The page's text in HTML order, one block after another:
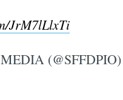
JrM7lLlxTi
(@SFFDPIO)